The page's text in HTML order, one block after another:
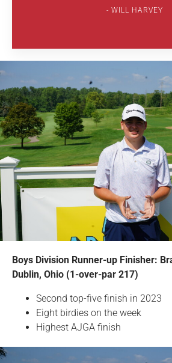
WILL HARVEY
Boys Division Runner-up Finisher:
Dublin, Ohio (1-over-par 217)
Second top-five finish in 2023
Eight birdies on the week
Highest AJGA finish